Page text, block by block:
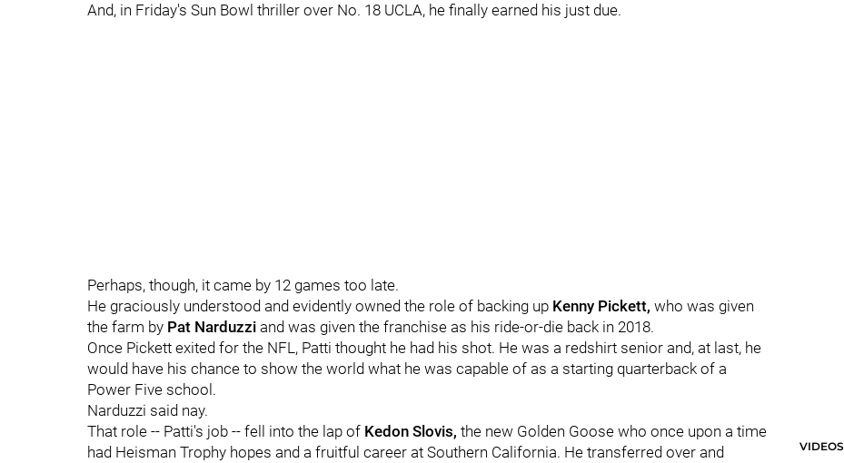
And, in Friday's Sun Bowl thriller over No. 18 UCLA, he finally earned his just due.
Perhaps, though, it came by 12 games too late.
He graciously understood and evidently owned the role of backing up Kenny Pickett, who was given
the farm by Pat Narduzzi and was given the franchise as his ride-or-die back in 2018.
Once Pickett exited for the NFL, Patti thought he had his shot. He was a redshirt senior and, at last, he
would have his chance to show the world what he was capable of as a starting quarterback of a
Power Five school.
Narduzzi said nay.
That role -- Patti's job -- fell into the lap of Kedon Slovis, the new Golden Goose who once upon a time
had Heisman Trophy hopes and a fruitful career at Southern California. He transferred over and
VIDEOS